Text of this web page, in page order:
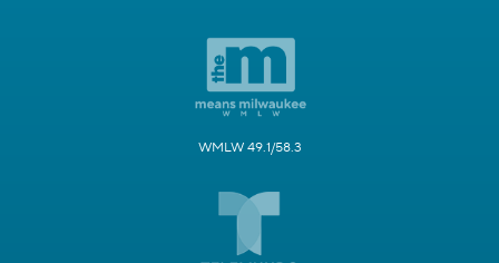
WMLW 49.1/58.3